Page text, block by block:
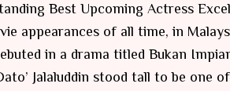
Best Upcoming Actress
appearances of all time, in
in a drama titled Bukan
Jalaluddin stood tall to be one